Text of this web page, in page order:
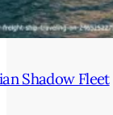
Shadow Fleet